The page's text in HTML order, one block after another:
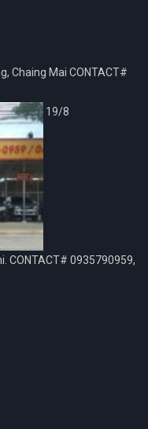
Chaing Mai CONTACT#
19/8
CONTACT# 0935790959,